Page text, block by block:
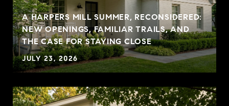
A HARPERS MILL SUMMER, RECONSIDERED:
NEW OPENINGS, FAMILIAR TRAILS, AND
THE CASE FOR STAYING CLOSE
JULY 23, 2026